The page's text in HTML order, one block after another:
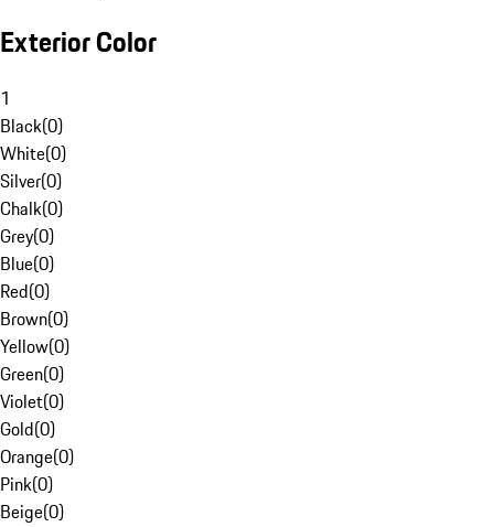
Exterior Color
1
Black(0)
White(0)
Silver(0)
Chalk(0)
Grey(0)
Blue(0)
Red(0)
Brown(0)
Yellow(0)
Green(0)
Violet(0)
Gold(0)
Orange(0)
Pink(0)
Beige(0)